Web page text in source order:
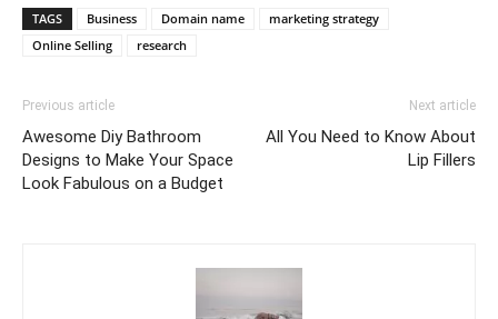
TAGS Business Domain name
marketing strategy
Online Selling
research
Previous article
Awesome Diy Bathroom
Designs to Make Your Space
Look Fabulous on a Budget
Next article
All You Need to Know About
Lip Fillers